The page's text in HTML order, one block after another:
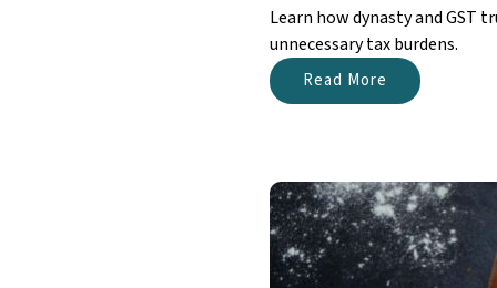
Learn how dynasty and
unnecessary tax burdens.
Read More